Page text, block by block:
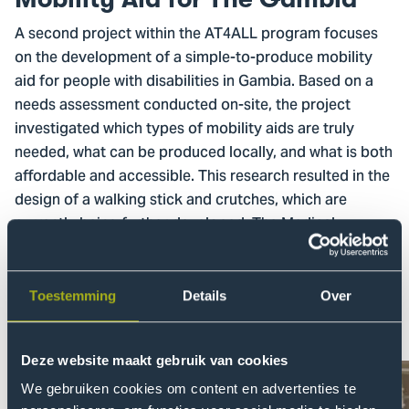
Toestemming Details Over
Deze website maakt gebruik van cookies
We gebruiken cookies om content en advertenties te
A second project within the AT4ALL program focuses
on the development of a simple-to-produce mobility
aid for people with disabilities in Gambia. Based on a
needs assessment conducted on-site, the project
investigated which types of mobility aids are truly
needed, what can be produced locally, and what is both
affordable and accessible. This research resulted in the
design of a walking stick and crutches, which are
currently being further developed. The Medical
Research Council Unit The Gambia plays a key role in
facilitating connections between students from The
Hague University of Applied Sciences and the local
community of people with disabilities.